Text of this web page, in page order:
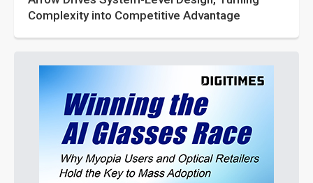
Complexity into Competitive Advantage